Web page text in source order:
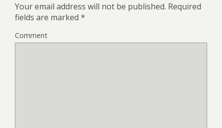
Your email address will not be published. Required
fields are marked *
Comment